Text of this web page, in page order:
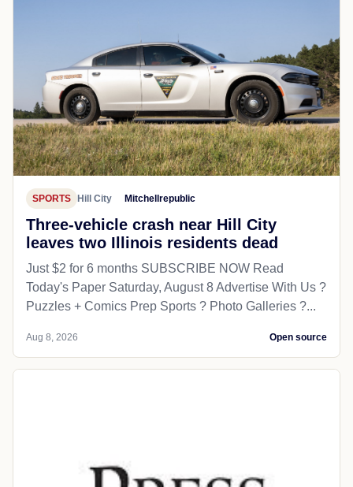
SPORTS Hill City Mitchellrepublic
Three-vehicle crash near Hill City
leaves two Illinois residents dead
Just $2 for 6 months SUBSCRIBE NOW Read
Today's Paper Saturday, August 8 Advertise With Us ?
Puzzles + Comics Prep Sports ? Photo Galleries ?...
Aug 8, 2026 Open source